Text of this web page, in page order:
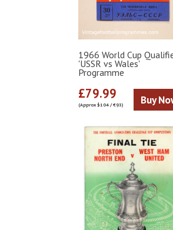
1966 World Cup
'USSR vs Wales'
Programme
£79.99
(Approx $104 / €93) Buy